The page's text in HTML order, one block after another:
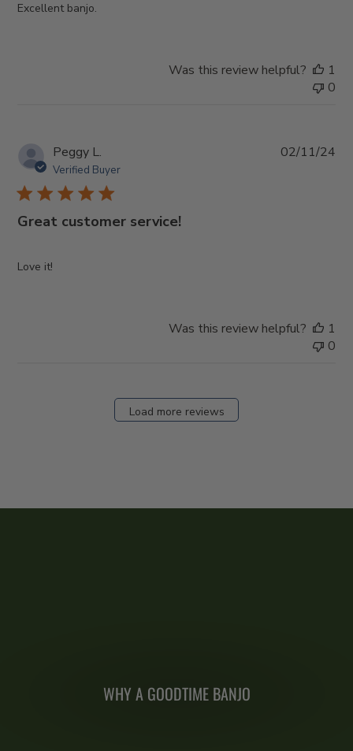
Excellent banjo.
Was this review helpful?
1
0
Peggy L.
Verified Buyer
Great customer service!
Love it!
02/11/24
Was this review helpful?
1
0
Load more reviews
WHY A GOODTIME BANJO